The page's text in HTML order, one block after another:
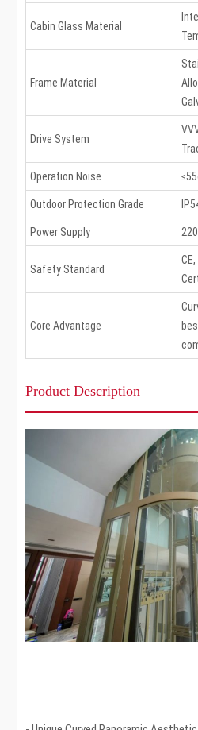
Cabin Glass Material
Frame Material
Drive System
Operation Noise
Outdoor Protection Grade
Power Supply
Safety Standard
Core Advantage
Product Description